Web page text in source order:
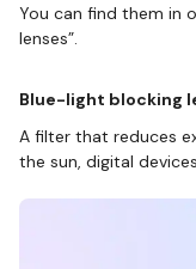
You can find them in
lenses”.
Blue-light blocking
A filter that reduces
the sun, digital